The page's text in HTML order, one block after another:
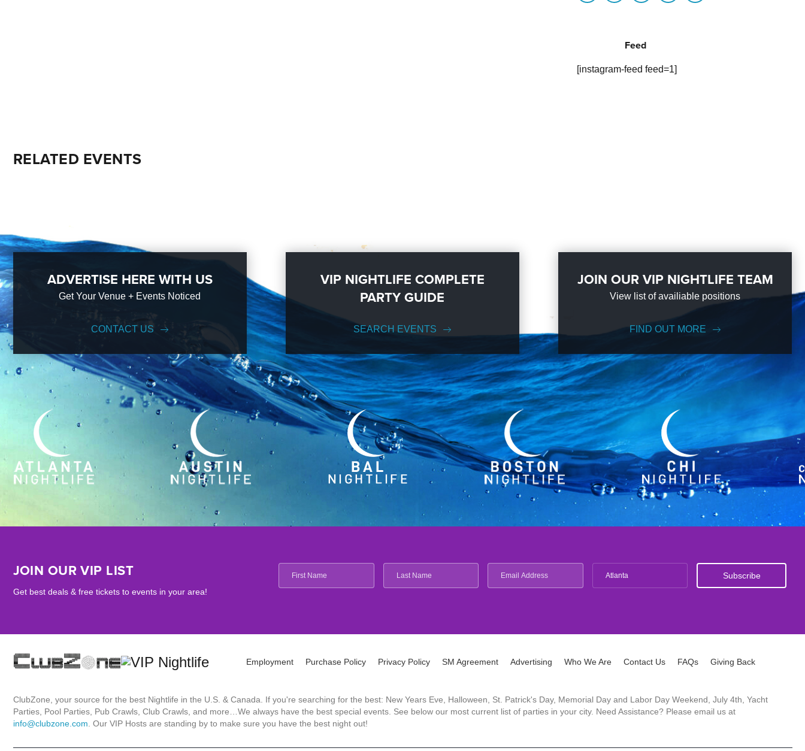
Feed
[instagram-feed feed=1]
RELATED EVENTS
ADVERTISE HERE WITH US
Get Your Venue + Events Noticed
CONTACT US
VIP NIGHTLIFE COMPLETE
PARTY GUIDE
SEARCH EVENTS
JOIN OUR VIP NIGHTLIFE TEAM
View list of availiable positions
FIND OUT MORE
JOIN OUR VIP LIST
Get best deals & free tickets to events in your area!
Atlanta
Employment Purchase Policy Privacy Policy SM Agreement Advertising Who We Are Contact Us FAQs Giving Back
ClubZone, your source for the best Nightlife in the U.S. & Canada. If you're searching for the best: New Years Eve, Halloween, St. Patrick's Day, Memorial Day and Labor Day Weekend, July 4th, Yacht
Parties, Pool Parties, Pub Crawls, Club Crawls, and more…We always have the best special events. See below our most current list of parties in your city. Need Assistance? Please email us at
info@clubzone.com . Our VIP Hosts are standing by to make sure you have the best night out!